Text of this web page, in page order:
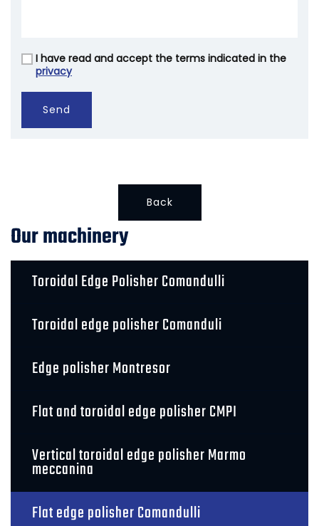
VuotoI have read and accept the terms indicated in the
privacy
Send
Back
Our machinery
Toroidal Edge Polisher Comandulli
Toroidal edge polisher Comanduli
Edge polisher Montresor
Flat and toroidal edge polisher CMPI
Vertical toroidal edge polisher Marmo
meccanina
Flat edge polisher Comandulli